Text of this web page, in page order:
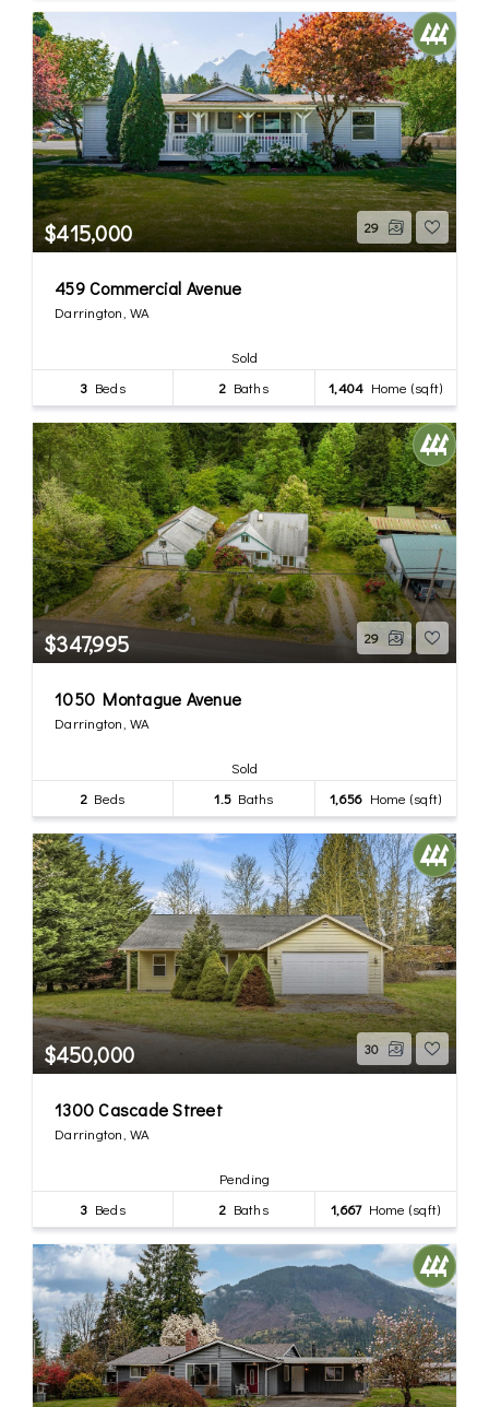
$415,000 29
459 Commercial Avenue
Darrington, WA
Sold
3 Beds 2 Baths 1,404 Home (sqft)
$347,995 29
1050 Montague Avenue
Darrington, WA
Sold
2 Beds 1.5 Baths 1,656 Home (sqft)
$450,000 30
1300 Cascade Street
Darrington, WA
Pending
3 Beds 2 Baths 1,667Home (sqft)